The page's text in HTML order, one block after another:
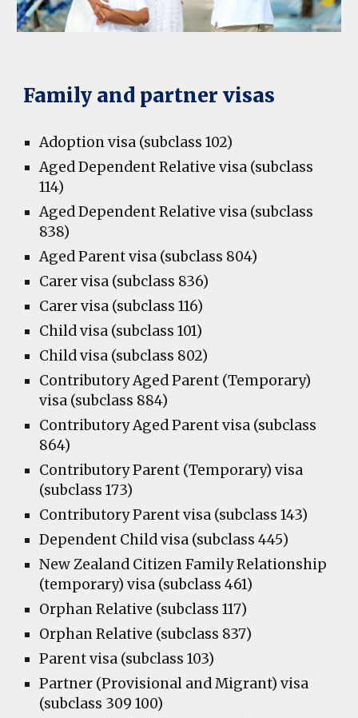
Family and partner visas
Adoption visa (subclass 102)
Aged Dependent Relative visa (subclass
114)
Aged Dependent Relative visa (subclass
838)
Aged Parent visa (subclass 804)
Carer visa (subclass 836)
Carer visa (subclass 116)
Child visa (subclass 101)
Child visa (subclass 802)
Contributory Aged Parent (Temporary)
visa (subclass 884)
Contributory Aged Parent visa (subclass
864)
Contributory Parent (Temporary) visa
(subclass 173)
Contributory Parent visa (subclass 143)
Dependent Child visa (subclass 445)
New Zealand Citizen Family Relationship
(temporary) visa (subclass 461)
Orphan Relative (subclass 117)
Orphan Relative (subclass 837)
Parent visa (subclass 103)
Partner (Provisional and Migrant) visa
(subclass 309 100)